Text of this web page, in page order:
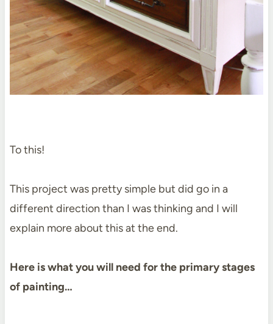
To this!
This project was pretty simple but did go in a
different direction than I was thinking and I will
explain more about this at the end.
Here is what you will need for the primary stages
of painting…